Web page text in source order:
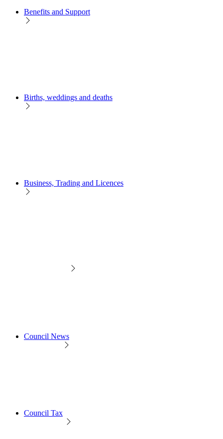
Benefits and Support
Births, weddings and deaths
Business, Trading and Licences
Council News
Council Tax